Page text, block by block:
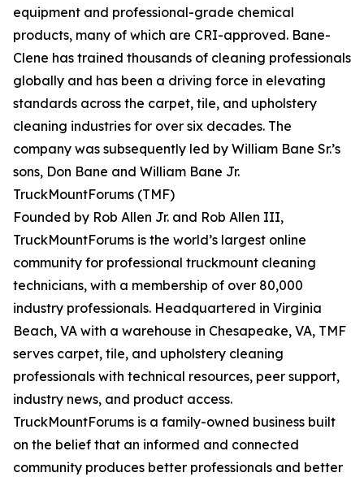
equipment and professional-grade chemical
products, many of which are CRI-approved. Bane-
Clene has trained thousands of cleaning professionals
globally and has been a driving force in elevating
standards across the carpet, tile, and upholstery
cleaning industries for over six decades. The
company was subsequently led by William Bane Sr.’s
sons, Don Bane and William Bane Jr.
TruckMountForums (TMF)
Founded by Rob Allen Jr. and Rob Allen III,
TruckMountForums is the world’s largest online
community for professional truckmount cleaning
technicians, with a membership of over 80,000
industry professionals. Headquartered in Virginia
Beach, VA with a warehouse in Chesapeake, VA, TMF
serves carpet, tile, and upholstery cleaning
professionals with technical resources, peer support,
industry news, and product access.
TruckMountForums is a family-owned business built
on the belief that an informed and connected
community produces better professionals and better